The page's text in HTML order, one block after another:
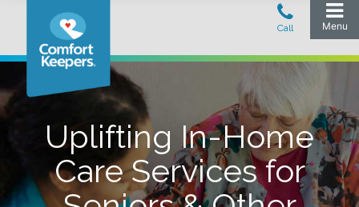
Uplifting In-Home
Care Services for